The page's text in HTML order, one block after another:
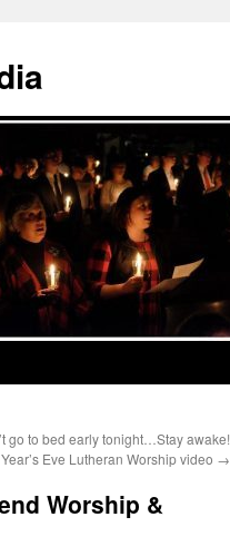
go to bed early tonight…Stay awake!
Eve Lutheran Worship video →
Worship &